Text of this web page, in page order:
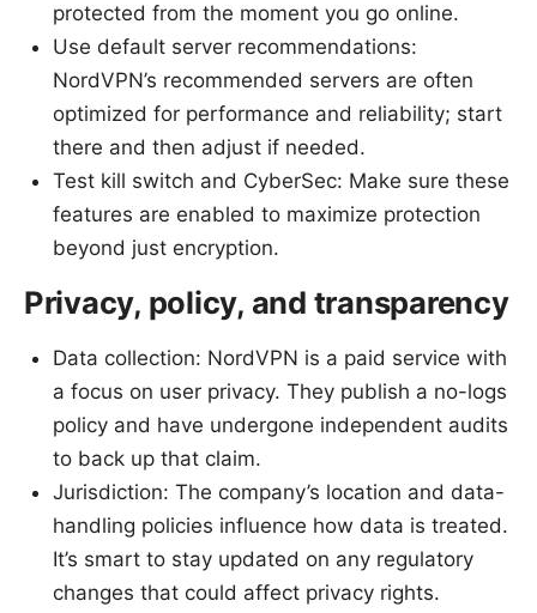
protected from the moment you go online.
Use default server recommendations:
NordVPN’s recommended servers are often
optimized for performance and reliability; start
there and then adjust if needed.
Test kill switch and CyberSec: Make sure these
features are enabled to maximize protection
beyond just encryption.
Privacy, policy, and transparency
Data collection: NordVPN is a paid service with
a focus on user privacy. They publish a no-logs
policy and have undergone independent audits
to back up that claim.
Jurisdiction: The company’s location and data-
handling policies influence how data is treated.
It’s smart to stay updated on any regulatory
changes that could affect privacy rights.